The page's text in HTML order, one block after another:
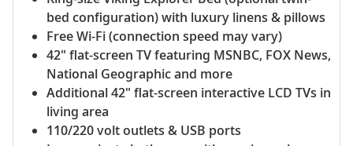
bed configuration) with luxury linens & pillows
Free Wi-Fi (connection speed may vary)
42" flat-screen TV featuring MSNBC, FOX News,
National Geographic and more
Additional 42" flat-screen interactive LCD TVs in
living area
110/220 volt outlets & USB ports